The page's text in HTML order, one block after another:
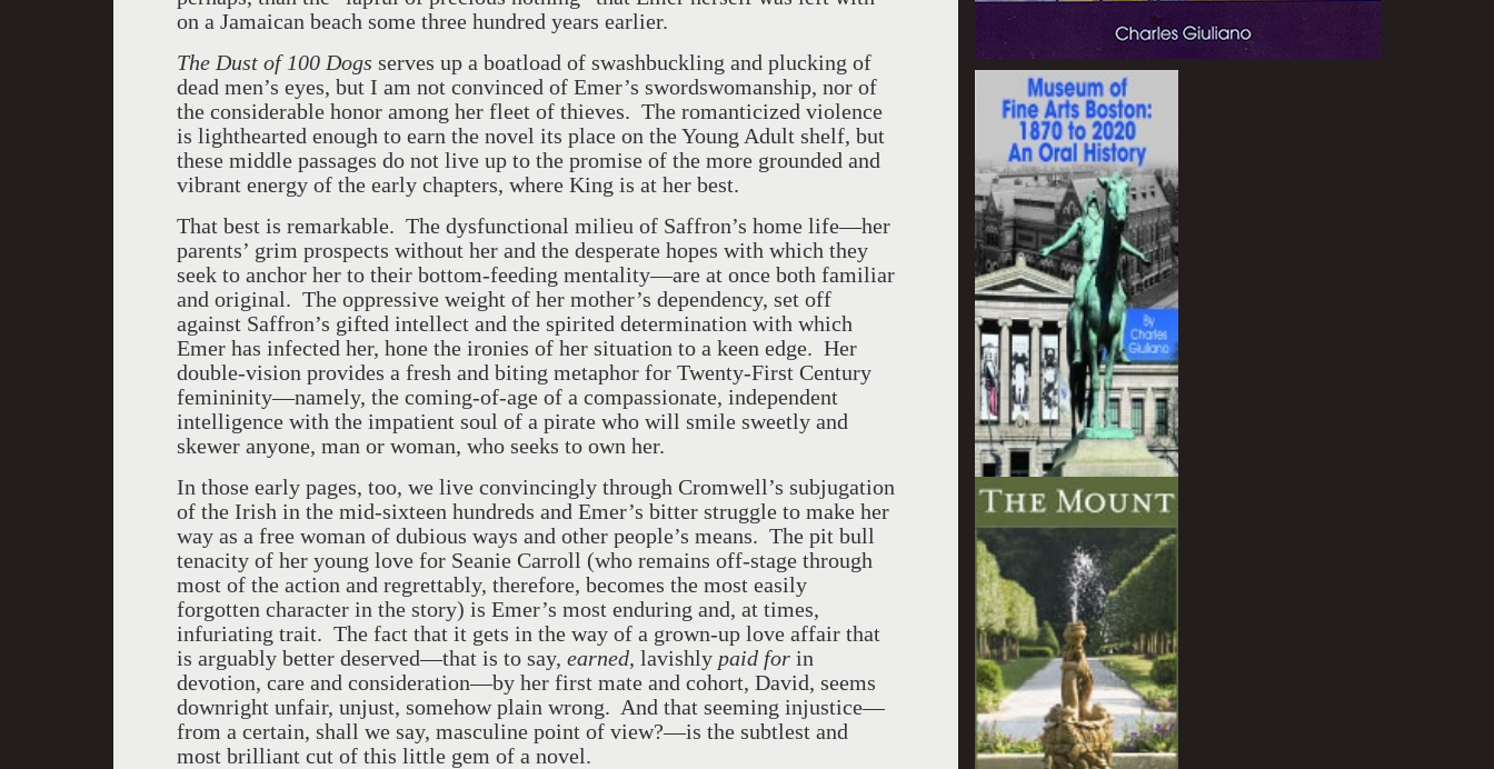
on a Jamaican beach some three hundred years earlier.
The Dust of 100 Dogs serves up a boatload of swashbuckling and plucking of
dead men’s eyes, but I am not convinced of Emer’s swordswomanship, nor of
the considerable honor among her fleet of thieves. The romanticized violence
is lighthearted enough to earn the novel its place on the Young Adult shelf, but
these middle passages do not live up to the promise of the more grounded and
vibrant energy of the early chapters, where King is at her best.
That best is remarkable. The dysfunctional milieu of Saffron’s home life—her
parents’ grim prospects without her and the desperate hopes with which they
seek to anchor her to their bottom-feeding mentality—are at once both familiar
and original. The oppressive weight of her mother’s dependency, set off
against Saffron’s gifted intellect and the spirited determination with which
Emer has infected her, hone the ironies of her situation to a keen edge. Her
double-vision provides a fresh and biting metaphor for Twenty-First Century
femininity—namely, the coming-of-age of a compassionate, independent
intelligence with the impatient soul of a pirate who will smile sweetly and
skewer anyone, man or woman, who seeks to own her.
In those early pages, too, we live convincingly through Cromwell’s subjugation
of the Irish in the mid-sixteen hundreds and Emer’s bitter struggle to make her
way as a free woman of dubious ways and other people’s means. The pit bull
tenacity of her young love for Seanie Carroll (who remains off-stage through
most of the action and regrettably, therefore, becomes the most easily
forgotten character in the story) is Emer’s most enduring and, at times,
infuriating trait. The fact that it gets in the way of a grown-up love affair that
is arguably better deserved—that is to say, earned, lavishly paid for in
devotion, care and consideration—by her first mate and cohort, David, seems
downright unfair, unjust, somehow plain wrong. And that seeming injustice—
from a certain, shall we say, masculine point of view?—is the subtlest and
most brilliant cut of this little gem of a novel.